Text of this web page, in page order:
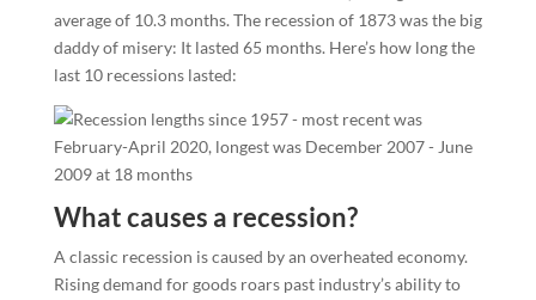
average of 10.3 months. The recession of 1873 was the big
daddy of misery: It lasted 65 months. Here’s how long the
last 10 recessions lasted:
What causes a recession?
A classic recession is caused by an overheated economy.
Rising demand for goods roars past industry’s ability to